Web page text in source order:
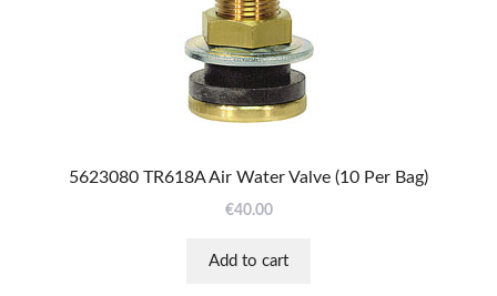
5623080 TR618A Air Water Valve (10 Per Bag)
€40.00
Add to cart